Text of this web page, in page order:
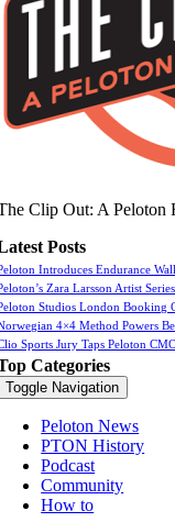
Clip Out: A Peloton
Posts
Introduces Endurance
Zara Larsson Artist
Studios London Booking
4×4 Method Powers
Sports Jury Taps Peloton
Categories
Toggle Navigation
Peloton News
PTON History
Podcast
Community
How to